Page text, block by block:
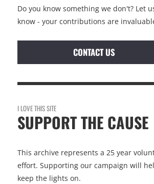
Do you know something we don't? Let
know - your contributions are
CONTACT US
I LOVE THIS SITE
SUPPORT THE CAUSE
This archive represents a 25 year
effort. Supporting our campaign will
keep the lights on.